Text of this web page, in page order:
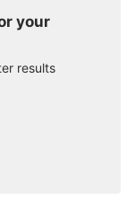
your
results